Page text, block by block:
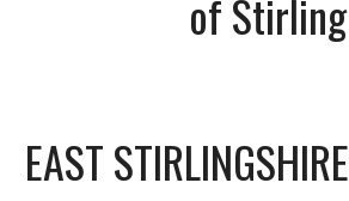
of Stirling
EAST STIRLINGSHIRE